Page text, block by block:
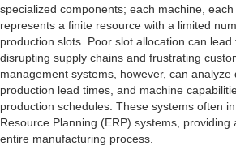
specialized components; each machine,
represents a finite resource with a limited
production slots. Poor slot allocation can lead
disrupting supply chains and frustrating
management systems, however, can analyze
production lead times, and machine
production schedules. These systems often
Resource Planning (ERP) systems, providing
entire manufacturing process.